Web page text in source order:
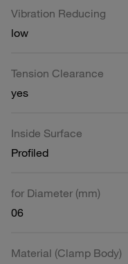
Vibration Reducing
low
Tension Clearance
yes
Inside Surface
Profiled
for Diameter (mm)
06
Material (Clamp Body)